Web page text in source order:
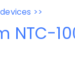
>>
NTC-